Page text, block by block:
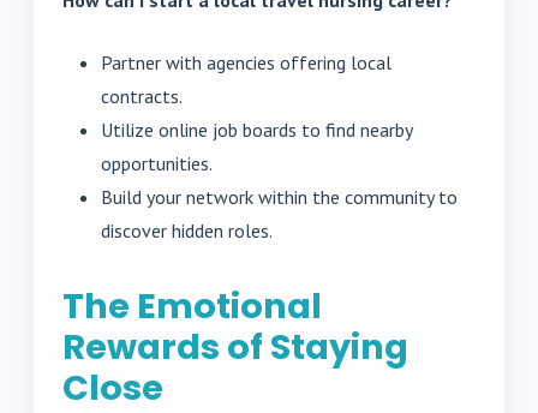
Partner with agencies offering local
contracts.
Utilize online job boards to find nearby
opportunities.
Build your network within the community to
discover hidden roles.
The Emotional
Rewards of Staying
Close